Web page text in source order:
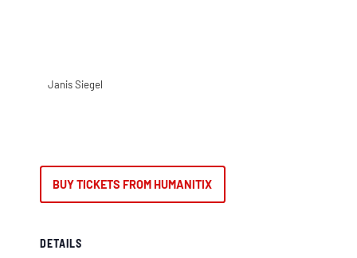
Janis Siegel
BUY TICKETS FROM HUMANITIX
DETAILS